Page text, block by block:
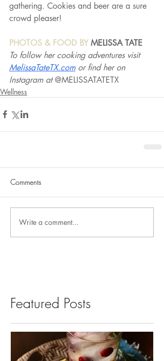
gathering. Cookies and beer are a sure
crowd pleaser!
PHOTOS & FOOD BY MELISSA TATE
To follow her cooking adventures visit
MelissaTateTX.com or find her on
Instagram at @MELISSATATETX
Wellness
Comments
Write a comment...
Featured Posts